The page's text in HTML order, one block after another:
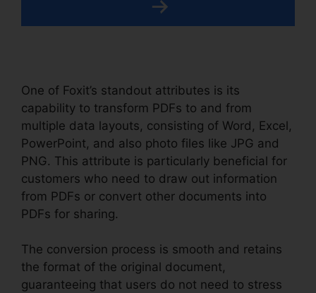
One of Foxit’s standout attributes is its
capability to transform PDFs to and from
multiple data layouts, consisting of Word, Excel,
PowerPoint, and also photo files like JPG and
PNG. This attribute is particularly beneficial for
customers who need to draw out information
from PDFs or convert other documents into
PDFs for sharing.
The conversion process is smooth and retains
the format of the original document,
guaranteeing that users do not need to stress